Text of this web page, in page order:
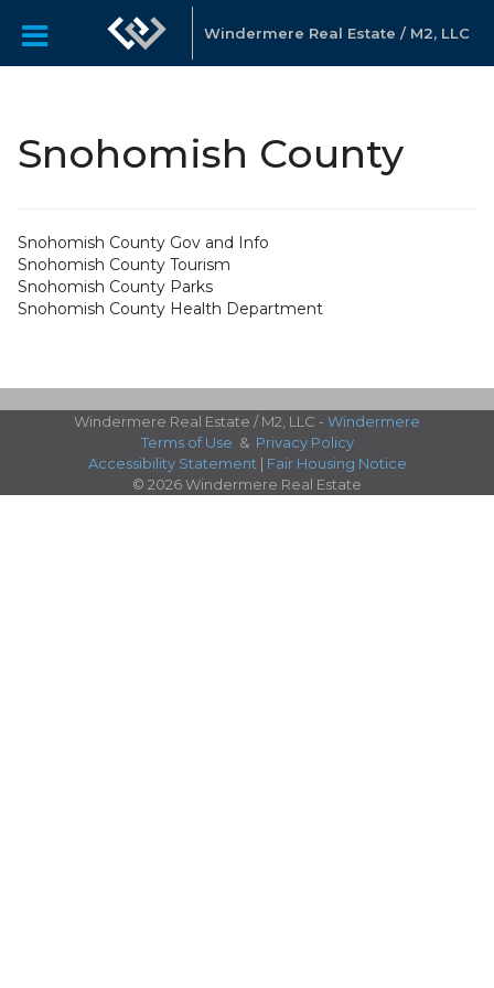
Windermere Real Estate / M2, LLC
Snohomish County
Snohomish County Gov and Info
Snohomish County Tourism
Snohomish County Parks
Snohomish County Health Department
Windermere Real Estate / M2, LLC - Windermere
Terms of Use & Privacy Policy
Accessibility Statement | Fair Housing Notice
© 2026 Windermere Real Estate